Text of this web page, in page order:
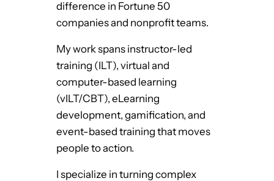
difference in Fortune 50
companies and nonprofit teams.
My work spans instructor-led
training (ILT), virtual and
computer-based learning
(vILT/CBT), eLearning
development, gamification, and
event-based training that moves
people to action.
I specialize in turning complex